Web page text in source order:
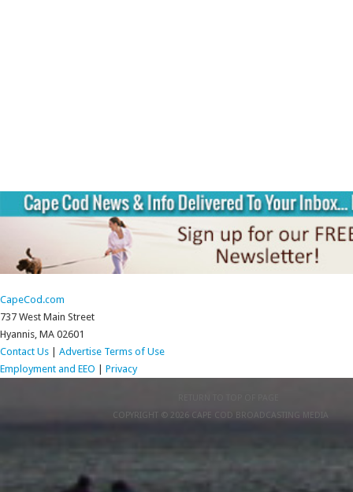
CapeCod.com
737 West Main Street
Hyannis, MA 02601
Contact Us | Advertise Terms of Use
Employment and EEO | Privacy
COPYRIGHT © 2026 CAPE COD BROADCASTING MEDIA